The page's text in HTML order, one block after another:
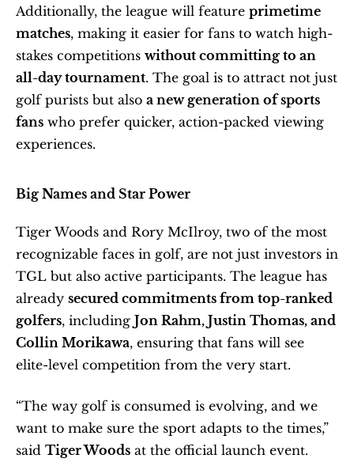
Additionally, the league will feature primetime
matches, making it easier for fans to watch high-
stakes competitions without committing to an
all-day tournament. The goal is to attract not just
golf purists but also a new generation of sports
fans who prefer quicker, action-packed viewing
experiences.
Big Names and Star Power
Tiger Woods and Rory McIlroy, two of the most
recognizable faces in golf, are not just investors in
TGL but also active participants. The league has
already secured commitments from top-ranked
golfers, including Jon Rahm, Justin Thomas, and
Collin Morikawa, ensuring that fans will see
elite-level competition from the very start.
“The way golf is consumed is evolving, and we
want to make sure the sport adapts to the times,”
said Tiger Woods at the official launch event.